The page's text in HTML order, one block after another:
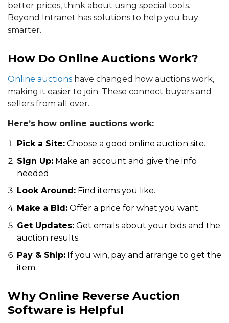
better prices, think about using special tools.
Beyond Intranet has solutions to help you buy
smarter.
How Do Online Auctions Work?
Online auctions have changed how auctions work,
making it easier to join. These connect buyers and
sellers from all over.
Here’s how online auctions work:
Pick a Site: Choose a good online auction site.
Sign Up: Make an account and give the info
needed.
Look Around: Find items you like.
Make a Bid: Offer a price for what you want.
Get Updates: Get emails about your bids and the
auction results.
Pay & Ship: If you win, pay and arrange to get the
item.
Why Online Reverse Auction
Software is Helpful